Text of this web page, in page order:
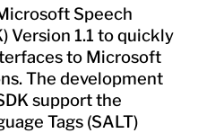
Speech
Version 1.1 to quickly
to Microsoft
The development
support the
Tags (SALT)